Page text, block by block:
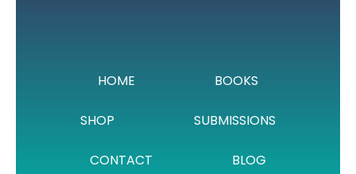
HOME BOOKS
SHOP SUBMISSIONS
CONTACT BLOG